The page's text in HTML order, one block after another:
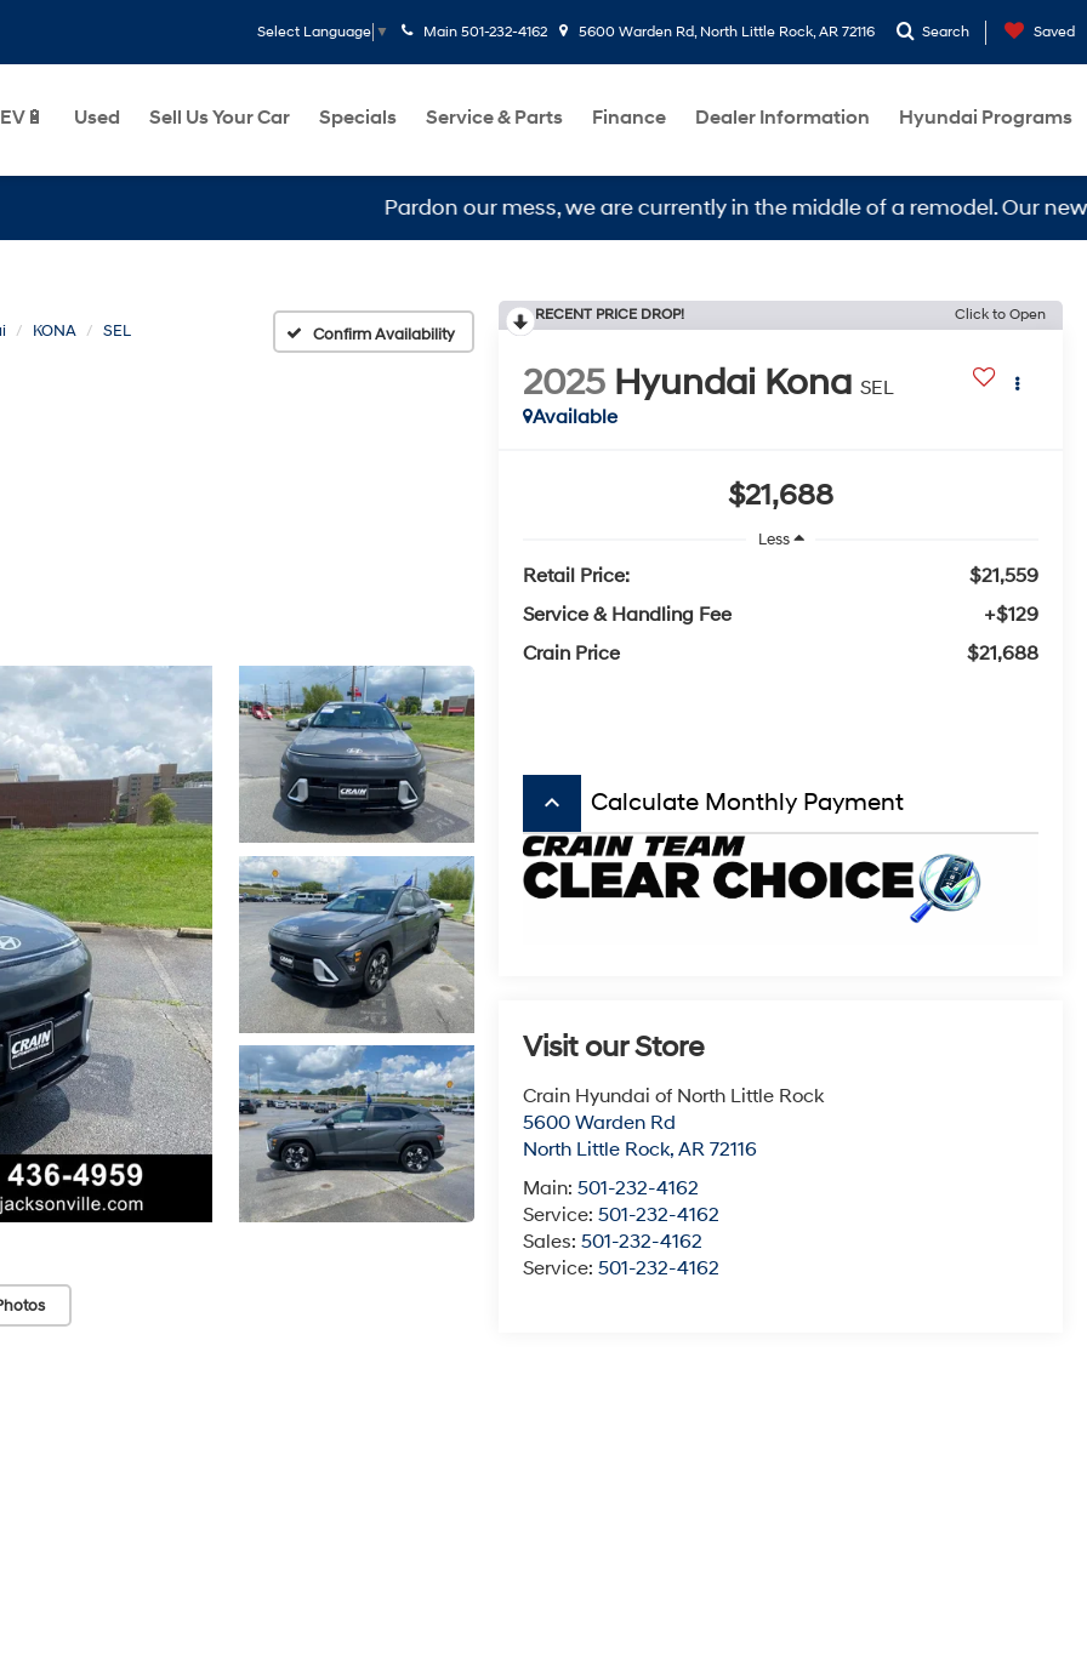
Select Language ▼ Main 501-232-4162 5600 Warden Rd, North Little Rock, AR 72116 Search Saved
EV🔋 Used Sell Us Your Car Specials Service & Parts Finance Dealer Information Hyundai Programs
Pardon our mess, we are currently in the middle of a remodel. Our new
KONA SEL Confirm Availability
RECENT PRICE DROP! Click to Open
2025 Hyundai Kona SEL
Available
$21,688
Less
Retail Price:
$21,559
Service & Handling Fee
+$129
Crain Price
$21,688
keyboard_arrow_up Calculate Monthly Payment
Visit our Store
Crain Hyundai of North Little Rock
5600 Warden Rd
North Little Rock,AR 72116
Main:501-232-4162
Service:501-232-4162
Sales:501-232-4162
Service:501-232-4162